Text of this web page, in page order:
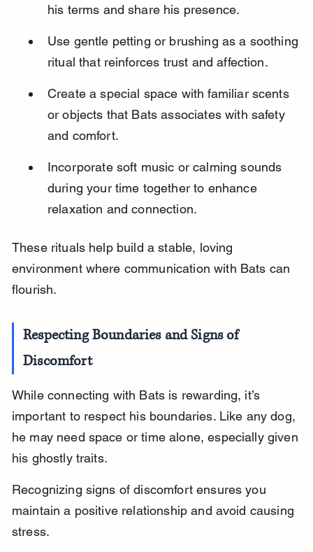
his terms and share his presence.
Use gentle petting or brushing as a soothing
ritual that reinforces trust and affection.
Create a special space with familiar scents
or objects that Bats associates with safety
and comfort.
Incorporate soft music or calming sounds
during your time together to enhance
relaxation and connection.
These rituals help build a stable, loving
environment where communication with Bats can
flourish.
Respecting Boundaries and Signs of
Discomfort
While connecting with Bats is rewarding, it’s
important to respect his boundaries. Like any dog,
he may need space or time alone, especially given
his ghostly traits.
Recognizing signs of discomfort ensures you
maintain a positive relationship and avoid causing
stress.